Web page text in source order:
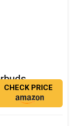
CHECK PRICE